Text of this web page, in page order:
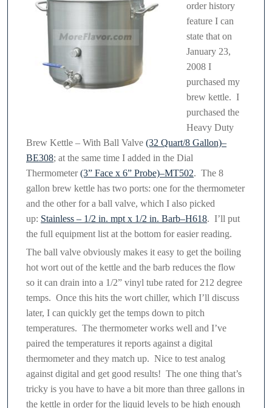
order history
feature I can
state that on
January 23,
2008 I
purchased my
brew kettle. I
purchased the
Heavy Duty
Brew Kettle – With Ball Valve (32 Quart/8 Gallon)–
BE308; at the same time I added in the Dial
Thermometer(3” Face x 6” Probe)–MT502. The 8
gallon brew kettle has two ports: one for the thermometer
and the other for a ball valve, which I also picked
up: Stainless – 1/2 in. mpt x 1/2 in. Barb–H618. I’ll put
the full equipment list at the bottom for easier reading.
The ball valve obviously makes it easy to get the boiling
hot wort out of the kettle and the barb reduces the flow
so it can drain into a 1/2” vinyl tube rated for 212 degree
temps. Once this hits the wort chiller, which I’ll discuss
later, I can quickly get the temps down to pitch
temperatures. The thermometer works well and I’ve
paired the temperatures it reports against a digital
thermometer and they match up. Nice to test analog
against digital and get good results! The one thing that’s
tricky is you have to have a bit more than three gallons in
the kettle in order for the liquid levels to be high enough